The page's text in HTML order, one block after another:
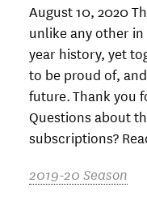
August 10, 2020
unlike any other in
year history, yet
to be proud of,
future. Thank you
Questions about
subscriptions?
2019-20 Season